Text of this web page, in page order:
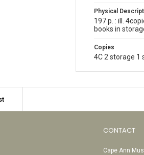
Physical
197 p. : ill.
books in
Copies
4C 2 storage 1
CONTACT
Cape Ann